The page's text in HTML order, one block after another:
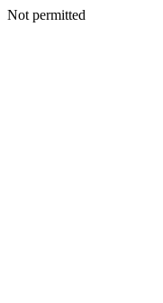
Not permitted